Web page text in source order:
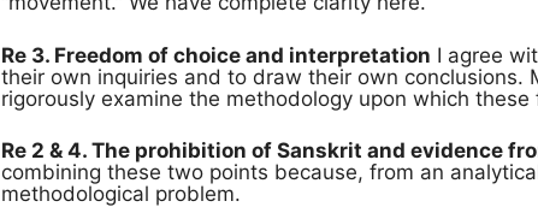
Re 3. Freedom of choice and interpretation I agree
their own inquiries and to draw their own
rigorously examine the methodology upon which
Re 2 & 4. The prohibition of Sanskrit and evidence
combining these two points because, from an
methodological problem.